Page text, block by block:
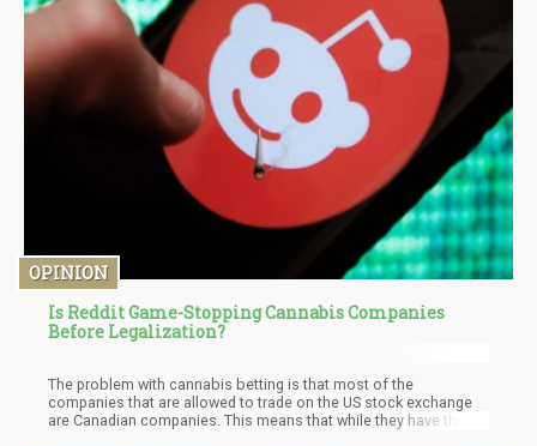
OPINION
Is Reddit Game-Stopping Cannabis Companies
Before Legalization?
The problem with cannabis betting is that most of the
companies that are allowed to trade on the US stock exchange
are Canadian companies. This means that while they have the